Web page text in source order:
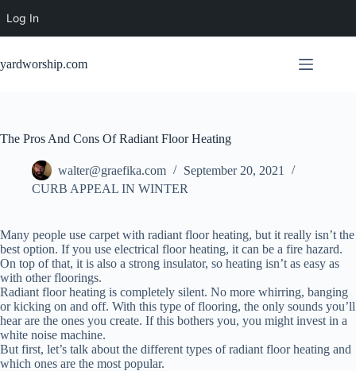
Log In
content
yardworship.com
The Pros And Cons Of Radiant Floor Heating
walter@graefika.com
September 20, 2021
CURB APPEAL IN WINTER
Many people use carpet with radiant floor heating, but it really isn’t the
best option. If you use electrical floor heating, it can be a fire hazard.
On top of that, it is also a strong insulator, so heating isn’t as easy as
with other floorings.
Radiant floor heating is completely silent. No more whirring, banging
or kicking on and off. With this type of flooring, the only sounds you’ll
hear are the ones you create. If this bothers you, you might invest in a
white noise machine.
But first, let’s talk about the different types of radiant floor heating and
which ones are the most popular.